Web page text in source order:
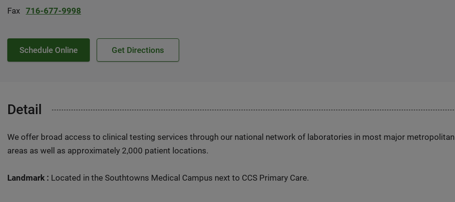
Fax 716-677-9998
Schedule Online Get Directions
Detail
We offer broad access to clinical testing services through our national network of laboratories in most major metropolitan
areas as well as approximately 2,000 patient locations.
Landmark : Located in the Southtowns Medical Campus next to CCS Primary Care.